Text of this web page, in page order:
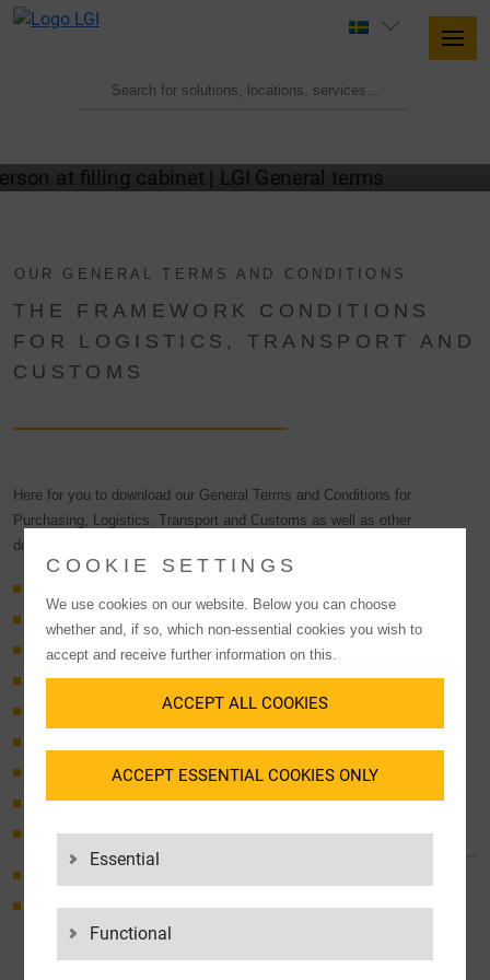
OUR GENERAL TERMS AND CONDITIONS
THE FRAMEWORK CONDITIONS
FOR LOGISTICS, TRANSPORT AND
CUSTOMS
Here for you to download our General Terms and Conditions for
Purchasing, Logistics, Transport and Customs as well as other
documents such as our Code of Conduct and the LGI House Rules.
Logistics GTC
General Terms and Conditions Purchasing
General Terms TransSped
General Terms LogServ
Approval of sub-contractors
General Terms & Conditions for Customs Services
House Regulations LGI Group
COOKIE SETTINGS
We use cookies on our website. Below you can choose
whether and, if so, which non-essential cookies you wish to
accept and receive further information on this.
ACCEPT ALL COOKIES
ACCEPT ESSENTIAL COOKIES ONLY
Essential
Functional